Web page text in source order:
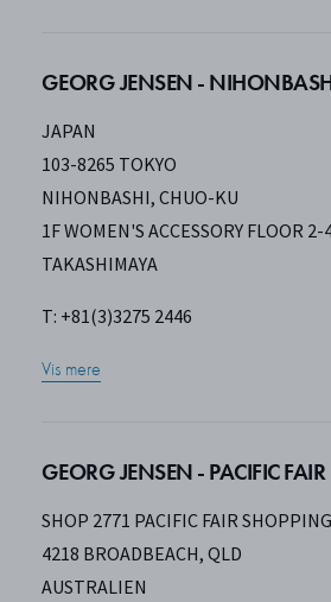
GEORG JENSEN -
JAPAN
103-8265 TOKYO
NIHONBASHI, CHUO-KU
1F WOMEN'S ACCESSORY FLOOR
TAKASHIMAYA
T: +81(3)3275 2446
Vis mere
GEORG JENSEN - PACIFIC FAIR
SHOP 2771 PACIFIC FAIR
4218 BROADBEACH, QLD
AUSTRALIEN